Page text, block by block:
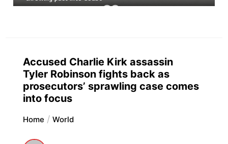
Accused Charlie Kirk assassin
Tyler Robinson fights back as
prosecutors’ sprawling case comes
into focus
Home World